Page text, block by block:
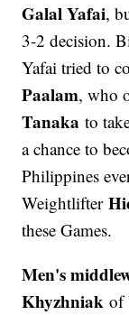
Galal Yafai,
3-2 decision.
Yafai tried to
Paalam, who
Tanaka to
a chance to
Philippines
Weightlifter
these Games.
Men's
Khyzhniak of